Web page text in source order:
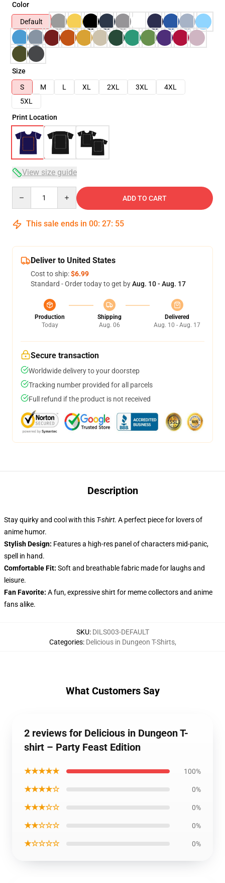
Color
Default
Size
S
M L XL 2XL 3XL
4XL
5XL
Print Location
View size guide
ADD TO CART
This sale ends in 00: 27: 54
Deliver to United States
Cost to ship:$6.99
Standard - Order today to get byAug. 10 - Aug. 17
Production
Today
Shipping
Aug. 06
Delivered
Aug. 10 - Aug. 17
Secure transaction
Worldwide delivery to your doorstep
Tracking number provided for all parcels
Full refund if the product is not received
Description
Stay quirky and cool with this T-shirt. A perfect piece for lovers of
anime humor.
Stylish Design: Features a high-res panel of characters mid-panic,
spell in hand.
Comfortable Fit: Soft and breathable fabric made for laughs and
leisure.
Fan Favorite: A fun, expressive shirt for meme collectors and anime
fans alike.
SKU: DILS003-DEFAULT
Categories: Delicious in Dungeon T-Shirts,
What Customers Say
2 reviews for Delicious in Dungeon T-
shirt – Party Feast Edition
★★★★★ 100%
★★★★☆ 0%
★★★☆☆ 0%
★★☆☆☆ 0%
★☆☆☆☆ 0%